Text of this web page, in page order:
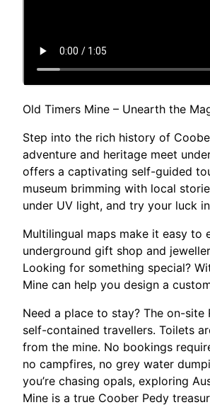
Old Timers Mine – Unearth the
Step into the rich history of
adventure and heritage meet
offers a captivating self-guided
museum brimming with local
under UV light, and try your luck
Multilingual maps make it easy to
underground gift shop and
Looking for something special?
Mine can help you design a
Need a place to stay? The on-
self-contained travellers. Toilets
from the mine. No bookings
no campfires, no grey water
you’re chasing opals, exploring
Mine is a true Coober Pedy